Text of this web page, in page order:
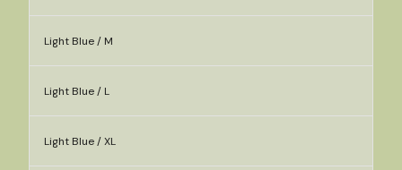
Light Blue / M
Light Blue / L
Light Blue / XL